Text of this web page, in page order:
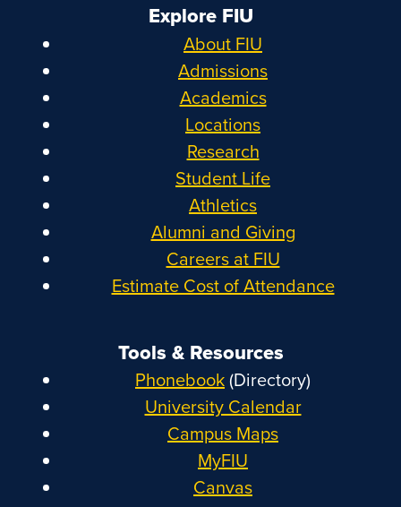
Explore FIU
About FIU
Admissions
Academics
Locations
Research
Student Life
Athletics
Alumni and Giving
Careers at FIU
Estimate Cost of Attendance
Tools & Resources
Phonebook(Directory)
University Calendar
Campus Maps
MyFIU
Canvas